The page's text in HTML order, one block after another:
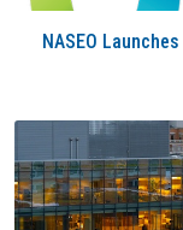
NASEO